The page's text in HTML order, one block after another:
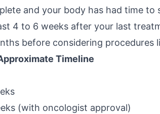
and your body has had time to
4 to 6 weeks after your last
before considering procedures
Timeline
(with oncologist approval)